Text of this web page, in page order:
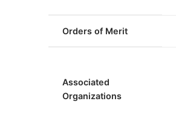
Orders of Merit
Associated
Organizations